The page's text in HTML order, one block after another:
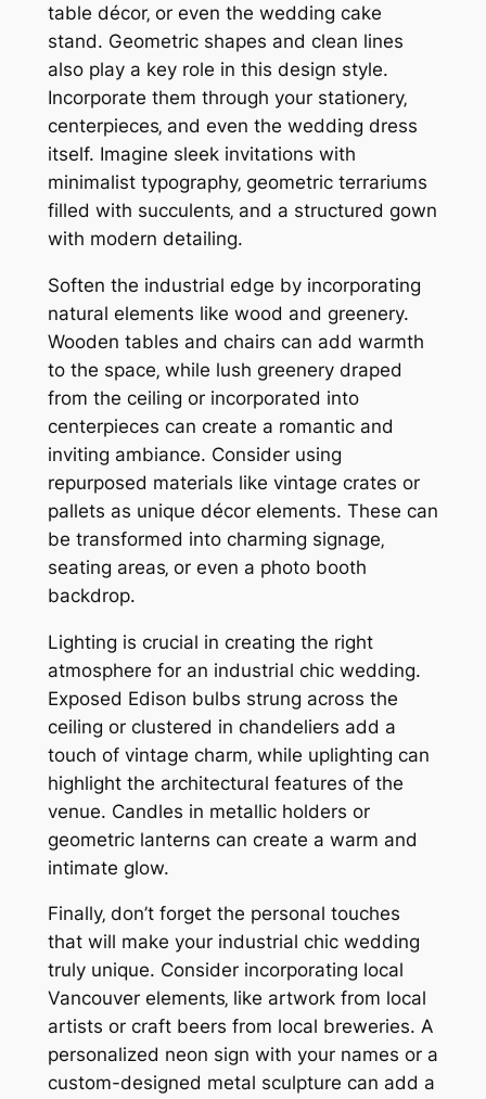
table décor‚ or even the wedding cake
stand. Geometric shapes and clean lines
also play a key role in this design style.
Incorporate them through your stationery‚
centerpieces‚ and even the wedding dress
itself. Imagine sleek invitations with
minimalist typography‚ geometric terrariums
filled with succulents‚ and a structured gown
with modern detailing.
Soften the industrial edge by incorporating
natural elements like wood and greenery.
Wooden tables and chairs can add warmth
to the space‚ while lush greenery draped
from the ceiling or incorporated into
centerpieces can create a romantic and
inviting ambiance. Consider using
repurposed materials like vintage crates or
pallets as unique décor elements. These can
be transformed into charming signage‚
seating areas‚ or even a photo booth
backdrop.
Lighting is crucial in creating the right
atmosphere for an industrial chic wedding.
Exposed Edison bulbs strung across the
ceiling or clustered in chandeliers add a
touch of vintage charm‚ while uplighting can
highlight the architectural features of the
venue. Candles in metallic holders or
geometric lanterns can create a warm and
intimate glow.
Finally‚ don’t forget the personal touches
that will make your industrial chic wedding
truly unique. Consider incorporating local
Vancouver elements‚ like artwork from local
artists or craft beers from local breweries. A
personalized neon sign with your names or a
custom-designed metal sculpture can add a